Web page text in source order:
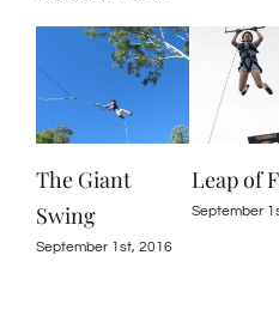
The Giant
Swing
September 1st, 2016
Leap of
September